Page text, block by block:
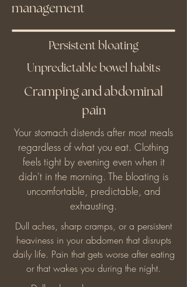
management
Persistent bloating
Unpredictable bowel habits
Cramping and abdominal
pain
Your stomach distends after most meals
regardless of what you eat. Clothing
feels tight by evening even when it
didn't in the morning. The bloating is
uncomfortable, predictable, and
exhausting.
Dull aches, sharp cramps, or a persistent
heaviness in your abdomen that disrupts
daily life. Pain that gets worse after eating
or that wakes you during the night.